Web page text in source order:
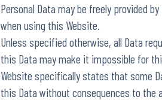
Personal Data may be freely provided
when using this Website.
Unless specified otherwise, all Data
this Data may make it impossible for
Website specifically states that some
this Data without consequences to the